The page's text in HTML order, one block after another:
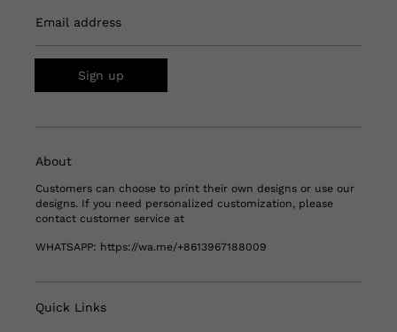
Email address
Sign up
About
Customers can choose to print their own designs or use our
designs. If you need personalized customization, please
contact customer service at
WHATSAPP: https://wa.me/+8613967188009
Quick Links